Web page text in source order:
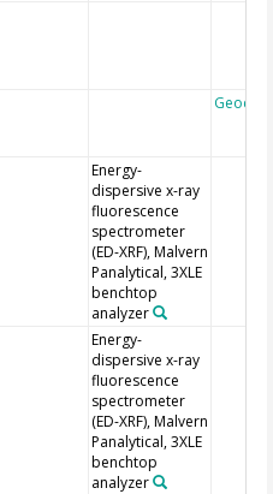
Energy-
dispersive x-ray
fluorescence
spectrometer
(ED-XRF), Malvern
Panalytical, 3XLE
benchtop
analyzer
Energy-
dispersive x-ray
fluorescence
spectrometer
(ED-XRF), Malvern
Panalytical, 3XLE
benchtop
analyzer